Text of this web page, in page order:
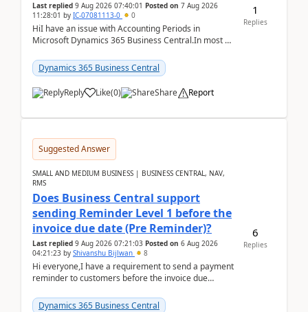
Last replied 9 Aug 2026 07:40:01 Posted on 7 Aug 2026
11:28:01 by IC-07081113-0 0
HiI have an issue with Accounting Periods in
Microsoft Dynamics 365 Business Central.In most of
perio...
Dynamics 365 Business Central
Reply Like(0) Share Report
1
Replies
Suggested Answer
SMALL AND MEDIUM BUSINESS | BUSINESS CENTRAL, NAV,
RMS
Does Business Central support
sending Reminder Level 1 before the
invoice due date (Pre Reminder)?
Last replied 9 Aug 2026 07:21:03 Posted on 6 Aug 2026
04:21:23 by Shivanshu Bijlwan 8
Hi everyone,I have a requirement to send a payment
reminder to customers before the invoice due
2026Reminder...
Dynamics 365 Business Central
6
Replies